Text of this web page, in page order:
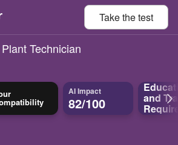
Take thetest
Technician
AI Impact
82/100 and